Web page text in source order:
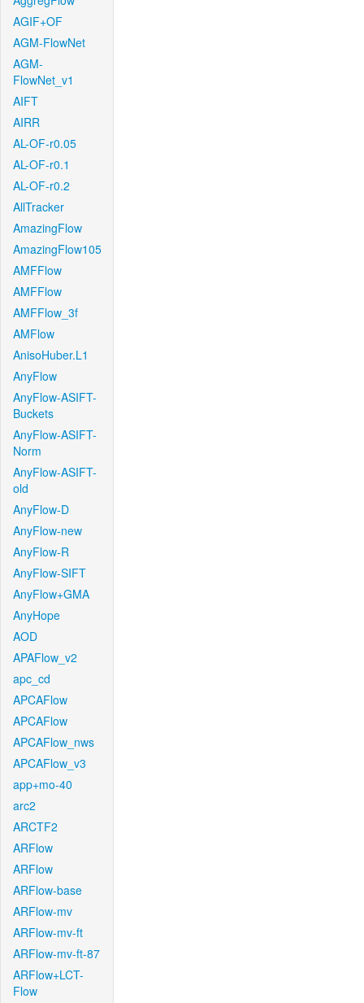
AGIF+OF
AGM-FlowNet
AGM-
FlowNet_v1
AIFT
AIRR
AL-OF-r0.05
AL-OF-r0.1
AL-OF-r0.2
AllTracker
AmazingFlow
AmazingFlow105
AMFFlow
AMFFlow
AMFFlow_3f
AMFlow
AnisoHuber.L1
AnyFlow
AnyFlow-ASIFT-
Buckets
AnyFlow-ASIFT-
Norm
AnyFlow-ASIFT-
old
AnyFlow-D
AnyFlow-new
AnyFlow-R
AnyFlow-SIFT
AnyFlow+GMA
AnyHope
AOD
APAFlow_v2
apc_cd
APCAFlow
APCAFlow
APCAFlow_nws
APCAFlow_v3
app+mo-40
arc2
ARCTF2
ARFlow
ARFlow
ARFlow-base
ARFlow-mv
ARFlow-mv-ft
ARFlow-mv-ft-87
ARFlow+LCT-
Flow